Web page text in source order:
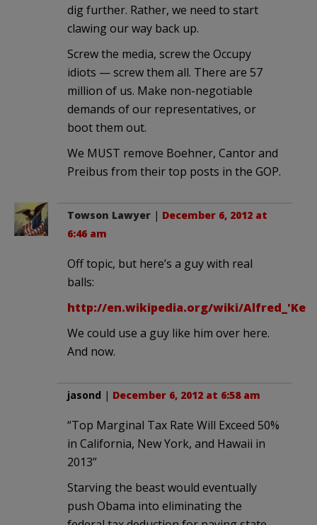
dig further. Rather, we need to start
clawing our way back up.
Screw the media, screw the Occupy
idiots — screw them all. There are 57
million of us. Make non-negotiable
demands of our representatives, or
boot them out.
We MUST remove Boehner, Cantor and
Preibus from their top posts in the GOP.
Towson Lawyer | December 6, 2012 at
6:46 am
Off topic, but here’s a guy with real
balls:
http://en.wikipedia.org/wiki/
We could use a guy like him over here.
And now.
jasond | December 6, 2012 at 6:58 am
“Top Marginal Tax Rate Will Exceed 50%
in California, New York, and Hawaii in
2013”
Starving the beast would eventually
push Obama into eliminating the